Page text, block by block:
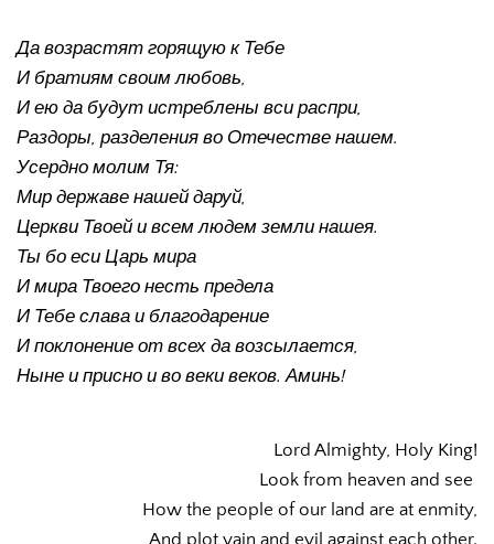
Да возрастят горящую к Тебе
И братиям своим любовь,
И ею да будут истреблены вси распри,
Раздоры, разделения во Отечестве нашем.
Усердно молим Тя:
Мир державе нашей даруй,
Церкви Твоей и всем людем земли нашея.
Ты бо еси Царь мира
И мира Твоего несть предела
И Тебе слава и благодарение
И поклонение от всех да возсылается,
Ныне и присно и во веки веков. Аминь!
Lord Almighty, Holy King!
Look from heaven and see
How the people of our land are at enmity,
And plot vain and evil against each other.